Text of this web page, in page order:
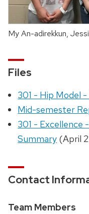
My An-adirekkun,
Files
301 - Hip Model
Mid-semester
301 - Excellence
Summary (April
Contact
Team Members